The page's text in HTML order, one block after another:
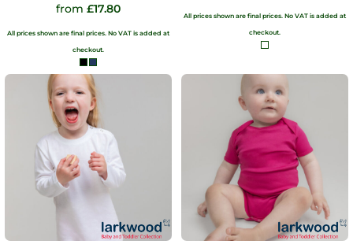
from £17.80
All prices shown are final prices. No VAT is added at
checkout.
All prices shown are final prices. No VAT is added at
checkout.